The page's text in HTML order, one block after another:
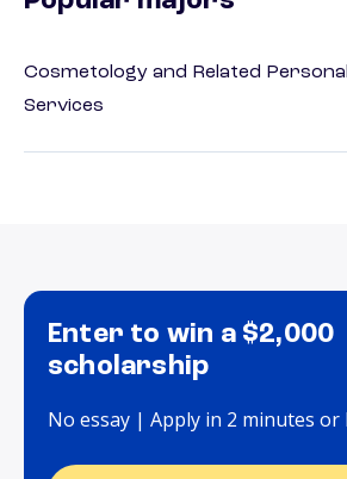
Cosmetology and Related
Services
Enter to win a $2,000
scholarship
No essay | Apply in 2 minutes or